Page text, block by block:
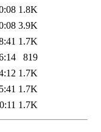
1.8K
3.9K
1.7K
819
1.7K
1.7K
1.7K